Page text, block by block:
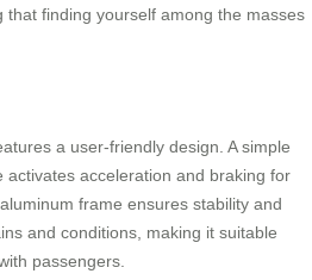
that finding yourself among the masses
a user-friendly design. A simple
activates acceleration and braking for
frame ensures stability and
and conditions, making it suitable
passengers.